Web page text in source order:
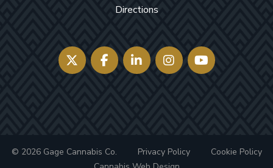
Directions
© 2026 Gage Cannabis Co. Privacy Policy
Cookie Policy